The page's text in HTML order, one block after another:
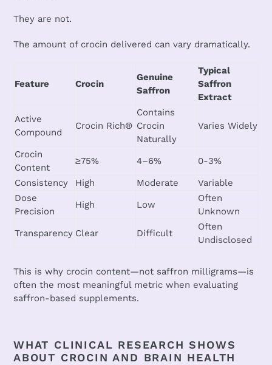
They are not.
The amount of crocin delivered can vary dramatically.
Feature Crocin
Genuine
Saffron
Typical
Saffron
Extract
Active
Compound
Crocin Rich®
Contains
Crocin
Naturally
Varies Widely
Crocin
Content
≥75% 4–6%
0-3%
Consistency
High Moderate
Variable
Dose
Precision
High Low
Often
Unknown
Transparency Clear Difficult
Often
Undisclosed
This is why crocin content—not saffron milligrams—is
often the most meaningful metric when evaluating
saffron-based supplements.
WHAT CLINICAL RESEARCH SHOWS
ABOUT CROCIN AND BRAIN HEALTH